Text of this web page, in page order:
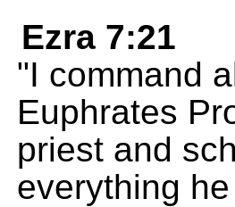
Ezra 7:21
"I command
Euphrates
priest and
everything